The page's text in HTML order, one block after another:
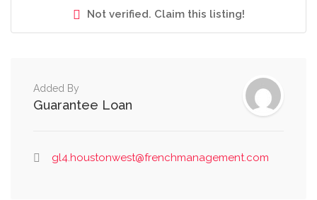
Not verified. Claim this listing!
Added By
Guarantee Loan
gl4.houstonwest@frenchmanagement.com